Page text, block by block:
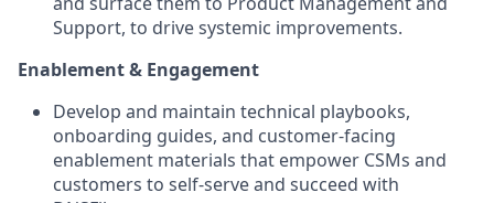
Support, to drive systemic improvements.
Enablement & Engagement
Develop and maintain technical playbooks,
onboarding guides, and customer-facing
enablement materials that empower CSMs and
customers to self-serve and succeed with